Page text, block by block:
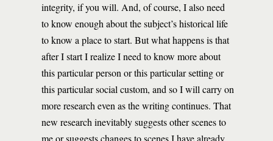
integrity, if you will. And, of course, I also need
to know enough about the subject’s historical life
to know a place to start. But what happens is that
after I start I realize I need to know more about
this particular person or this particular setting or
this particular social custom, and so I will carry on
more research even as the writing continues. That
new research inevitably suggests other scenes to
me or suggests changes to scenes I have already